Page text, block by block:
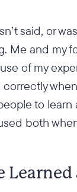
said, or
Me and my
of my
to
both